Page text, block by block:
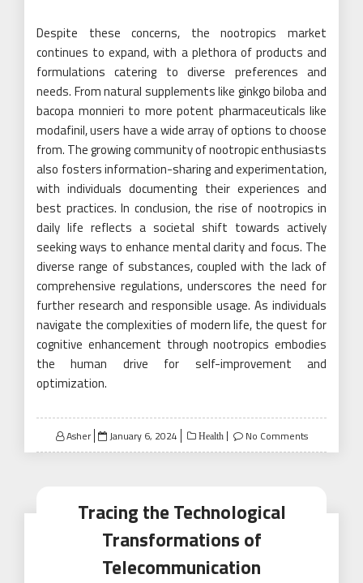
Despite these concerns, the nootropics market
continues to expand, with a plethora of products and
formulations catering to diverse preferences and
needs. From natural supplements like ginkgo biloba and
bacopa monnieri to more potent pharmaceuticals like
modafinil, users have a wide array of options to choose
from. The growing community of nootropic enthusiasts
also fosters information-sharing and experimentation,
with individuals documenting their experiences and
best practices. In conclusion, the rise of nootropics in
daily life reflects a societal shift towards actively
seeking ways to enhance mental clarity and focus. The
diverse range of substances, coupled with the lack of
comprehensive regulations, underscores the need for
further research and responsible usage. As individuals
navigate the complexities of modern life, the quest for
cognitive enhancement through nootropics embodies
the human drive for self-improvement and
optimization.
Asher
Posted
on
January 6, 2024 Health No Comments
Tracing the Technological
Transformations of
Telecommunication